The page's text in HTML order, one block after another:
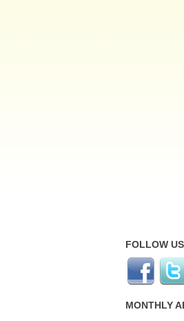
FOLLOW US
MONTHLY